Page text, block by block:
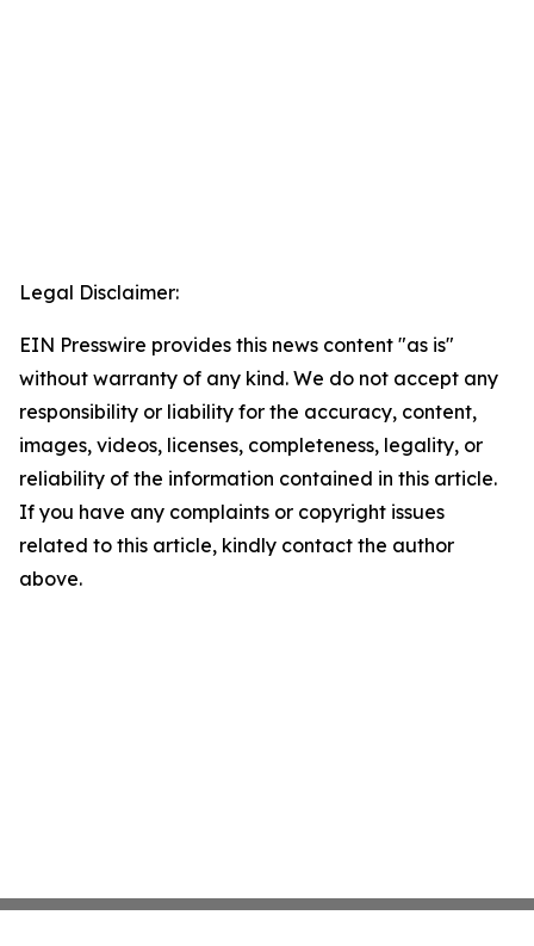
Legal Disclaimer:
EIN Presswire provides this news content "as is"
without warranty of any kind. We do not accept any
responsibility or liability for the accuracy, content,
images, videos, licenses, completeness, legality, or
reliability of the information contained in this article.
If you have any complaints or copyright issues
related to this article, kindly contact the author
above.